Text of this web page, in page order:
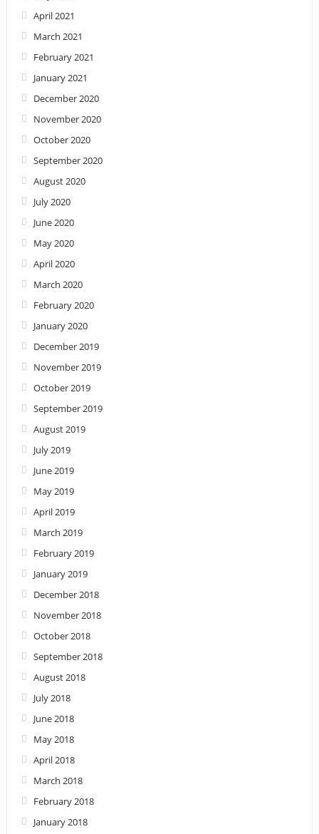
April 2021
March 2021
February 2021
January 2021
December 2020
November 2020
October 2020
September 2020
August 2020
July 2020
June 2020
May 2020
April 2020
March 2020
February 2020
January 2020
December 2019
November 2019
October 2019
September 2019
August 2019
July 2019
June 2019
May 2019
April 2019
March 2019
February 2019
January 2019
December 2018
November 2018
October 2018
September 2018
August 2018
July 2018
June 2018
May 2018
April 2018
March 2018
February 2018
January 2018